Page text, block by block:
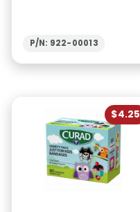
P/N: 922-00013
$4.25